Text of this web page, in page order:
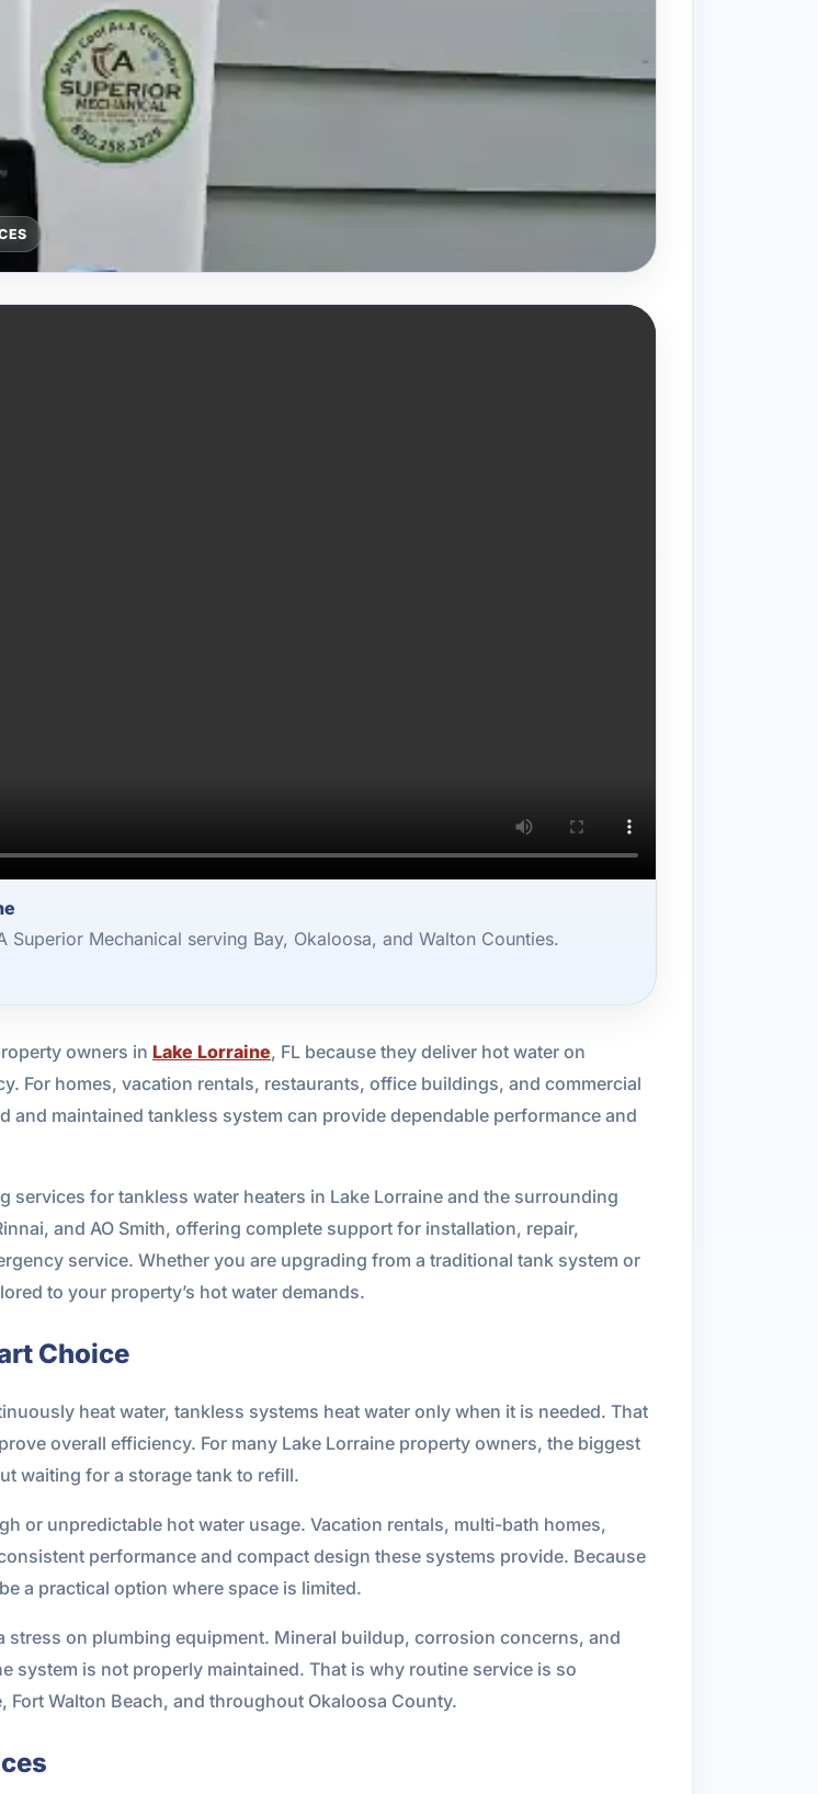
Mechanical serving Bay, Okaloosa, and Walton Counties.
owners in Lake Lorraine, FL because they deliver hot water on
For homes, vacation rentals, restaurants, office buildings, and commercial
and maintained tankless system can provide dependable performance and
for tankless water heaters in Lake Lorraine and the surrounding
and AO Smith, offering complete support for installation, repair,
service. Whether you are upgrading from a traditional tank system or
to your property’s hot water demands.
Choice
heat water, tankless systems heat water only when it is needed. That
overall efficiency. For many Lake Lorraine property owners, the biggest
waiting for a storage tank to refill.
or unpredictable hot water usage. Vacation rentals, multi-bath homes,
performance and compact design these systems provide. Because
a practical option where space is limited.
stress on plumbing equipment. Mineral buildup, corrosion concerns, and
system is not properly maintained. That is why routine service is so
Walton Beach, and throughout Okaloosa County.